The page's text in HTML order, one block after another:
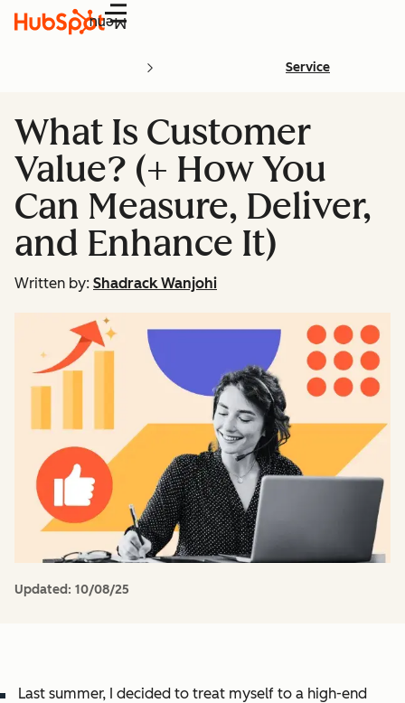
Menu
Service
What Is Customer
Value? (+ How You
Can Measure, Deliver,
and Enhance It)
Written by: Shadrack Wanjohi
Updated: 10/08/25
Last summer, I decided to treat myself to a high-end